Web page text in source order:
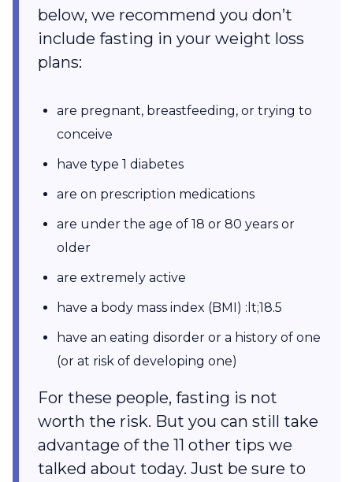
below, we recommend you don’t
include fasting in your weight loss
plans:
are pregnant, breastfeeding, or trying to
conceive
have type 1 diabetes
are on prescription medications
are under the age of 18 or 80 years or
older
are extremely active
have a body mass index (BMI) :lt;18.5
have an eating disorder or a history of one
(or at risk of developing one)
For these people, fasting is not
worth the risk. But you can still take
advantage of the 11 other tips we
talked about today. Just be sure to